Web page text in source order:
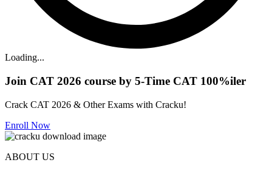
Loading...
Join CAT 2026 course by 5-Time CAT 100%iler
Crack CAT 2026 & Other Exams with Cracku!
Enroll Now
ABOUT US